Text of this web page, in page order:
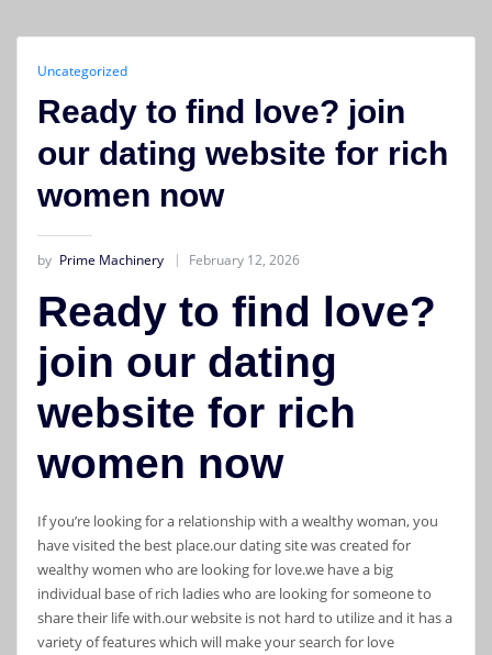
Uncategorized
Ready to find love? join
our dating website for rich
women now
by Prime Machinery February 12, 2026
Ready to find love?
join our dating
website for rich
women now
If you’re looking for a relationship with a wealthy woman, you
have visited the best place.our dating site was created for
wealthy women who are looking for love.we have a big
individual base of rich ladies who are looking for someone to
share their life with.our website is not hard to utilize and it has a
variety of features which will make your search for love